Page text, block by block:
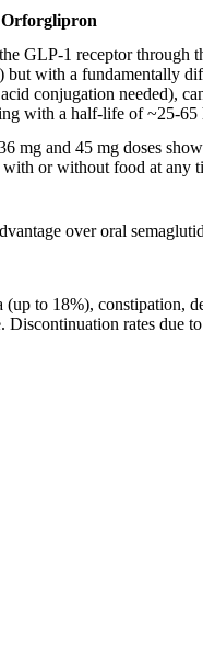
Orforglipron
GLP-1 receptor through
with a fundamentally
conjugation needed),
with a half-life of ~25-65
mg and 45 mg doses
or without food at any
over oral
to 18%), constipation,
Discontinuation rates due